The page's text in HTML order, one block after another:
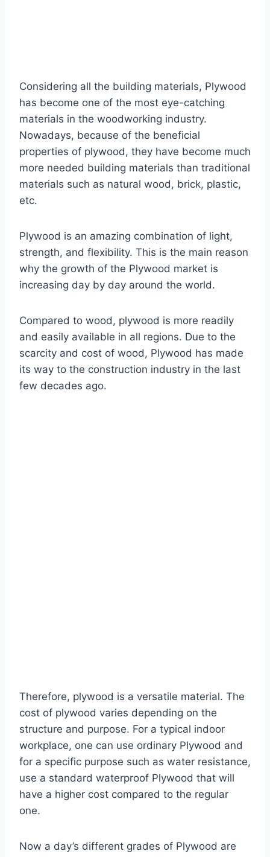
Considering all the building materials, Plywood
has become one of the most eye-catching
materials in the woodworking industry.
Nowadays, because of the beneficial
properties of plywood, they have become much
more needed building materials than traditional
materials such as natural wood, brick, plastic,
etc.
Plywood is an amazing combination of light,
strength, and flexibility. This is the main reason
why the growth of the Plywood market is
increasing day by day around the world.
Compared to wood, plywood is more readily
and easily available in all regions. Due to the
scarcity and cost of wood, Plywood has made
its way to the construction industry in the last
few decades ago.
Therefore, plywood is a versatile material. The
cost of plywood varies depending on the
structure and purpose. For a typical indoor
workplace, one can use ordinary Plywood and
for a specific purpose such as water resistance,
use a standard waterproof Plywood that will
have a higher cost compared to the regular
one.
Now a day’s different grades of Plywood are